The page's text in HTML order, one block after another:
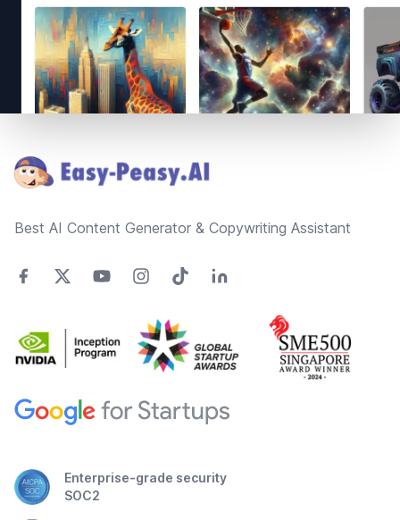
Best AI Content Generator & Copywriting Assistant
Enterprise-grade security
SOC2